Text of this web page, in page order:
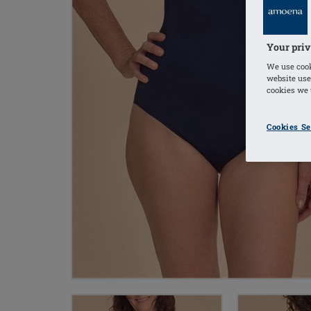
Your
We use
website
cookies we
Cookies